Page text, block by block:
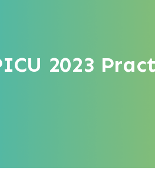
2023